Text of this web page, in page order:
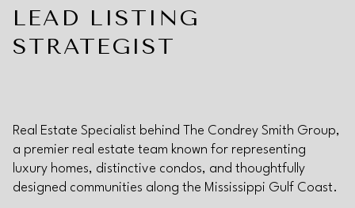
LEAD LISTING
STRATEGIST
Real Estate Specialist behind The Condrey Smith Group,
a premier real estate team known for representing
luxury homes, distinctive condos, and thoughtfully
designed communities along the Mississippi Gulf Coast.